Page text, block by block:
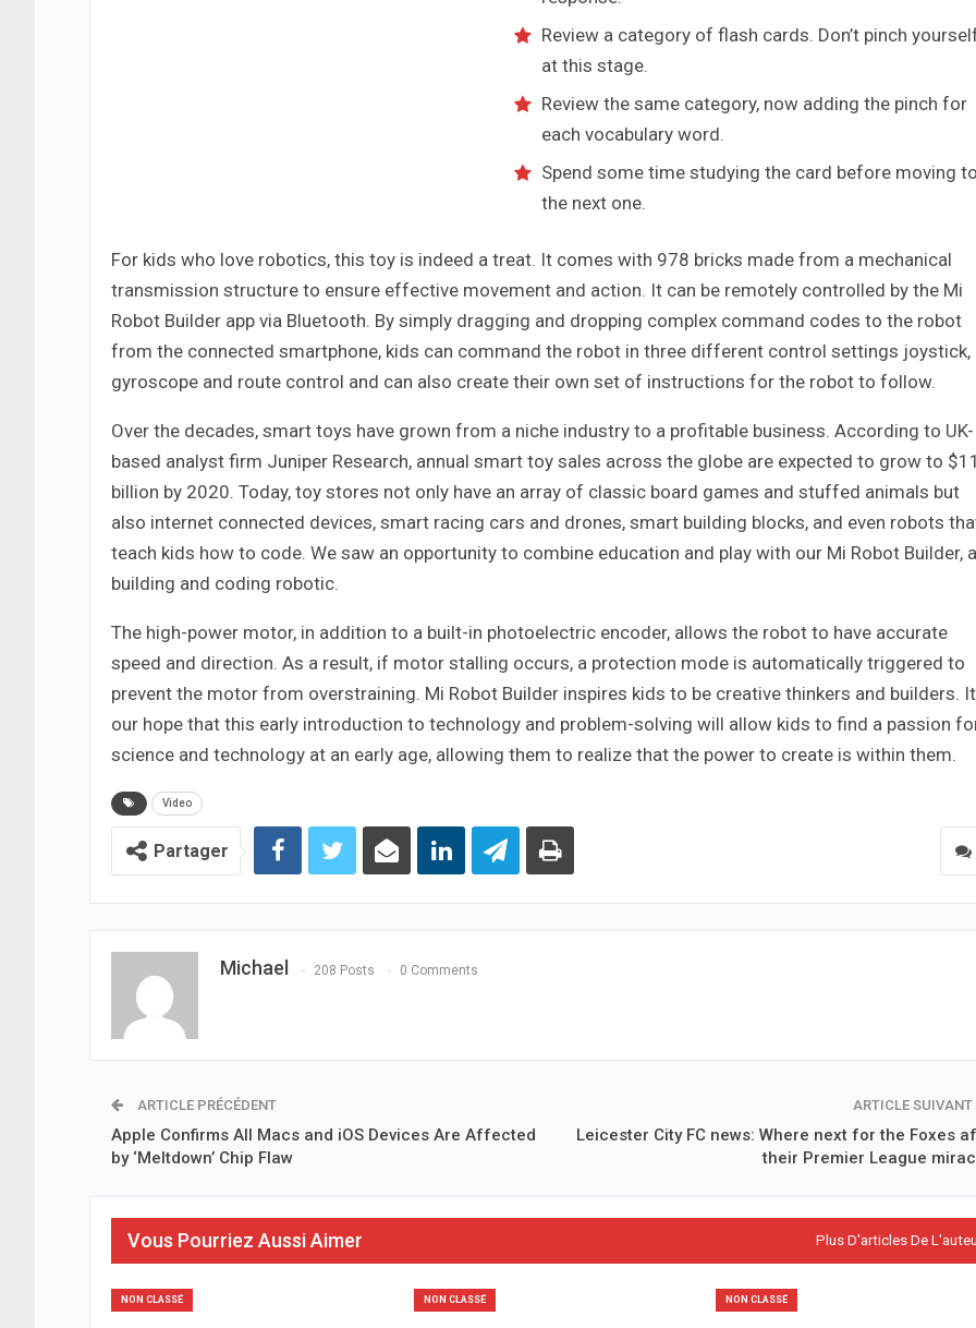
Review a category of flash cards. Don’t pinch
at this stage.
Review the same category, now adding the pinch for
each vocabulary word.
Spend some time studying the card before moving to
the next one.
For kids who love robotics, this toy is indeed a treat. It comes with 978 bricks made from a mechanical
transmission structure to ensure effective movement and action. It can be remotely controlled by the Mi
Robot Builder app via Bluetooth. By simply dragging and dropping complex command codes to the robot
from the connected smartphone, kids can command the robot in three different control settings joystick,
gyroscope and route control and can also create their own set of instructions for the robot to follow.
Over the decades, smart toys have grown from a niche industry to a profitable business. According to UK-
based analyst firm Juniper Research, annual smart toy sales across the globe are expected to grow to
billion by 2020. Today, toy stores not only have an array of classic board games and stuffed animals but
also internet connected devices, smart racing cars and drones, smart building blocks, and even robots
teach kids how to code. We saw an opportunity to combine education and play with our Mi Robot Builder, a
building and coding robotic.
The high-power motor, in addition to a built-in photoelectric encoder, allows the robot to have accurate
speed and direction. As a result, if motor stalling occurs, a protection mode is automatically triggered to
prevent the motor from overstraining. Mi Robot Builder inspires kids to be creative thinkers and builders.
our hope that this early introduction to technology and problem-solving will allow kids to find a passion
science and technology at an early age, allowing them to realize that the power to create is within them.
Video
Partager
Michael 208 Posts 0 Comments
ARTICLE PRÉCÉDENT
Apple Confirms All Macs and iOS Devices Are Affected
by ‘Meltdown’ Chip Flaw
ARTICLE SUIVANT
Leicester City FC news: Where next for the Foxes
their Premier League
Vous Pourriez Aussi Aimer Plus D'articles De
NON CLASSÉ NON CLASSÉ NON CLASSÉ